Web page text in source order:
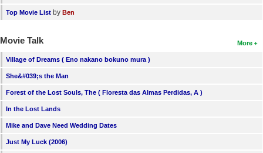
Top Movie List by Ben
More
Movie Talk
Village of Dreams ( Eno nakano bokuno mura )
She&#039;s the Man
Forest of the Lost Souls, The ( Floresta das Almas Perdidas, A )
In the Lost Lands
Mike and Dave Need Wedding Dates
Just My Luck (2006)